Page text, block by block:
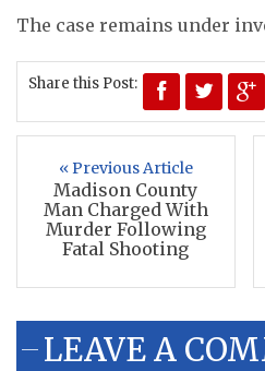
The case remains under
Share this Post:
« Previous Article
Madison County
Man Charged With
Murder Following
Fatal Shooting
LEAVE A